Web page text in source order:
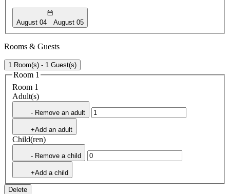
August 04 August 05
Rooms & Guests
1 Room(s) - 1 Guest(s)
Room 1
Room 1
Adult(s)
- Remove an adult
+Add an adult
Child(ren)
- Remove a child
+Add a child
Delete